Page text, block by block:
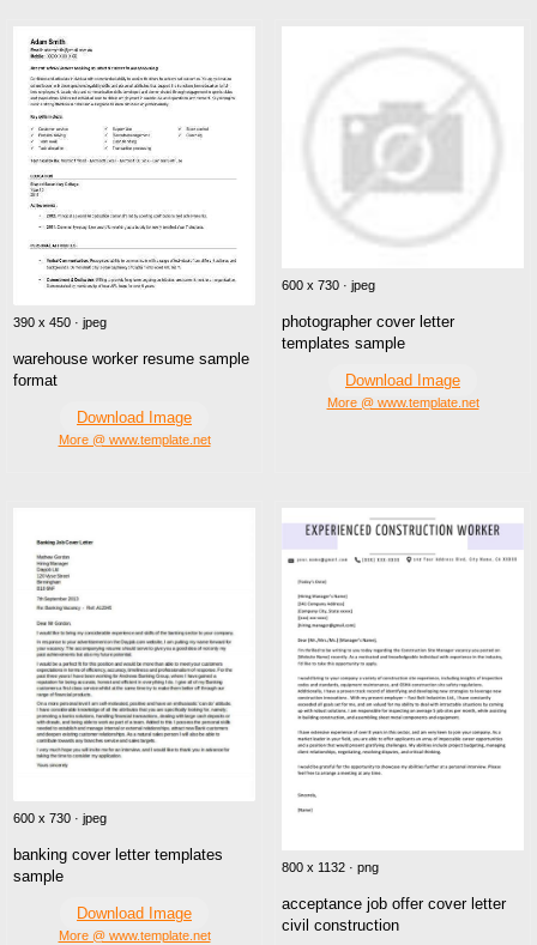
390 x 450 · jpeg
warehouse worker resume sample
format
Download Image
More @ www.template.net
600 x 730 · jpeg
photographer cover letter
templates sample
Download Image
More @ www.template.net
600 x 730 · jpeg
banking cover letter templates
sample
Download Image
More @ www.template.net
800 x 1132 · png
acceptance job offer cover letter
civil construction